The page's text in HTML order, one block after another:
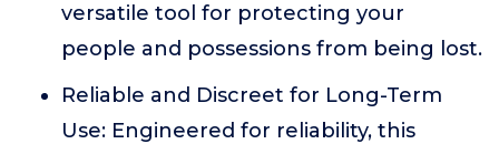
versatile tool for protecting your
people and possessions from being lost.
Reliable and Discreet for Long-Term
Use: Engineered for reliability, this